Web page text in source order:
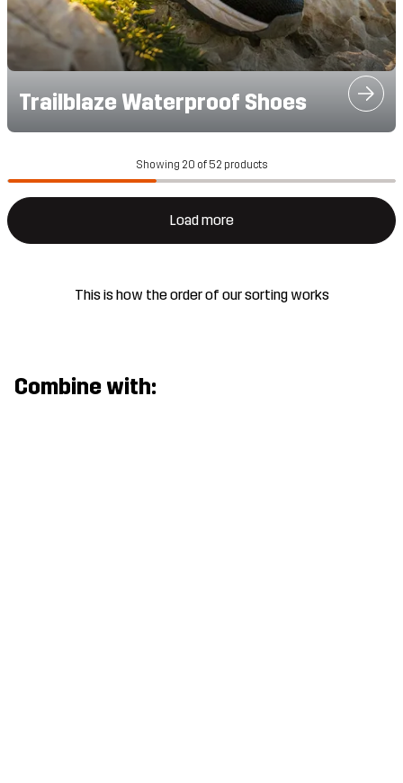
Trailblaze Waterproof Shoes
Showing 20 of 52 products
Load more
This is how the order of our sorting works
Combine with: